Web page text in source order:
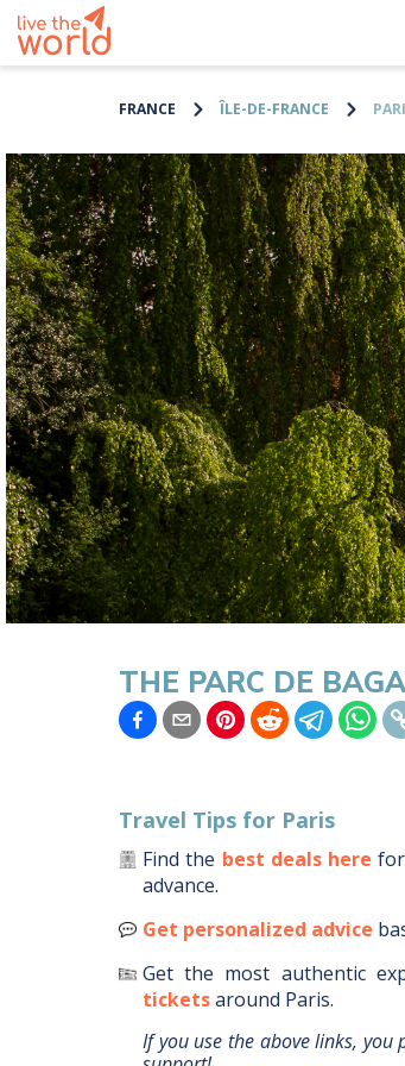
FRANCE ÎLE-DE-FRANCE
THE PARC DE
Travel Tips for Paris
Find the best deals here
advance.
Get personalized advice
Get the most authentic
ticketsaround Paris.
If you use the above links,